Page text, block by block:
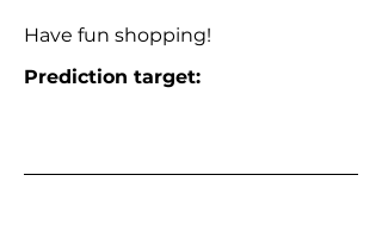
Have fun shopping!
Prediction target: